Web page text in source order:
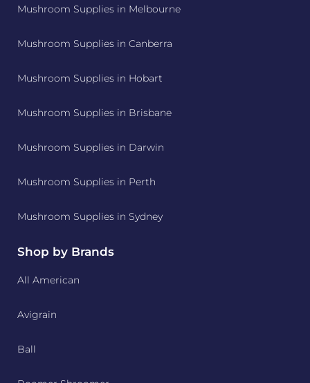
Mushroom Supplies in Melbourne
Mushroom Supplies in Canberra
Mushroom Supplies in Hobart
Mushroom Supplies in Brisbane
Mushroom Supplies in Darwin
Mushroom Supplies in Perth
Mushroom Supplies in Sydney
Shop by Brands
All American
Avigrain
Ball